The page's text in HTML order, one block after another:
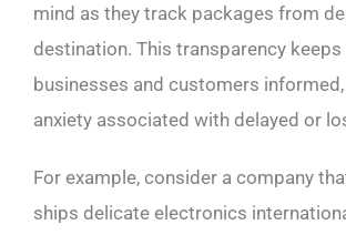
mind as they track packages from
destination. This transparency
businesses and customers
anxiety associated with delayed or
For example, consider a company
ships delicate electronics